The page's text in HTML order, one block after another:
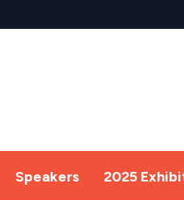
Speakers 2025